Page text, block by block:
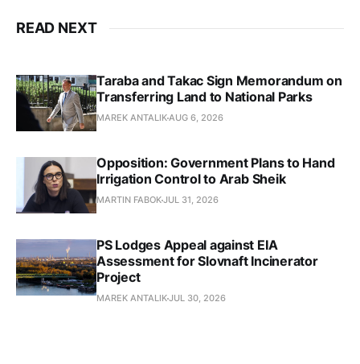
READ NEXT
Taraba and Takac Sign Memorandum on
Transferring Land to National Parks
MAREK ANTALIKAUG 6, 2026
Opposition: Government Plans to Hand
Irrigation Control to Arab Sheik
MARTIN FABOKJUL 31, 2026
PS Lodges Appeal against EIA
Assessment for Slovnaft Incinerator
Project
MAREK ANTALIKJUL 30, 2026